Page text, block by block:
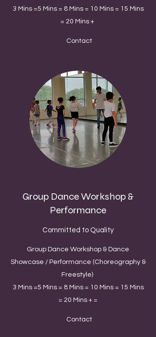
3 Mins =5 Mins = 8 Mins = 10 Mins = 15 Mins
= 20 Mins +
Contact
Group Dance Workshop &
Performance
Committed to Quality
Group Dance Workshop & Dance
Showcase / Performance (Choreography &
Freestyle)
3 Mins =5 Mins = 8 Mins = 10 Mins = 15 Mins
= 20 Mins + =
Contact